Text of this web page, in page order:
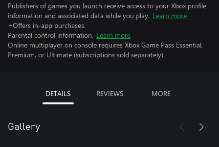
Publishers of games you launch receive access to your Xbox profile
information and associated data while you play. Learn more
+Offers in-app purchases.
Parental control information. Learn more
Online multiplayer on console requires Xbox Game Pass Essential,
Premium, or Ultimate (subscriptions sold separately).
DETAILS REVIEWS MORE
Gallery